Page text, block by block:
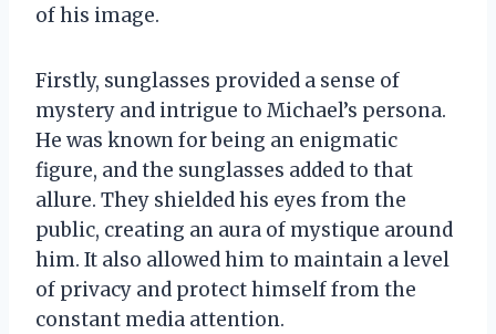
of his image.
Firstly, sunglasses provided a sense of
mystery and intrigue to Michael’s persona.
He was known for being an enigmatic
figure, and the sunglasses added to that
allure. They shielded his eyes from the
public, creating an aura of mystique around
him. It also allowed him to maintain a level
of privacy and protect himself from the
constant media attention.